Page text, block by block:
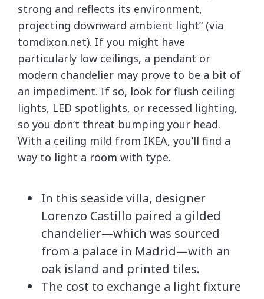
strong and reflects its environment,
projecting downward ambient light” (via
tomdixon.net). If you might have
particularly low ceilings, a pendant or
modern chandelier may prove to be a bit of
an impediment. If so, look for flush ceiling
lights, LED spotlights, or recessed lighting,
so you don’t threat bumping your head.
With a ceiling mild from IKEA, you’ll find a
way to light a room with type.
In this seaside villa, designer
Lorenzo Castillo paired a gilded
chandelier—which was sourced
from a palace in Madrid—with an
oak island and printed tiles.
The cost to exchange a light fixture